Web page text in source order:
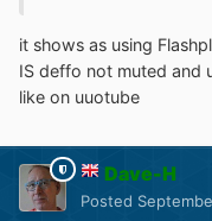
it shows as using
IS deffo not muted and
like on uuotube
Dave-H
Posted